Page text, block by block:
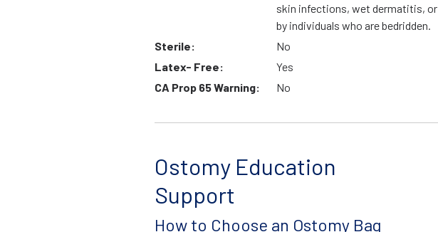
skin infections, wet dermatitis, or
by individuals who are bedridden.
Sterile:
No
Latex- Free:
Yes
CA Prop 65 Warning:
No
Ostomy Education
Support
How to Choose an Ostomy Bag